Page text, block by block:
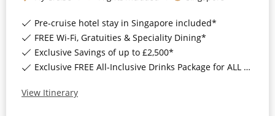
Barbados
Japan
Norway
Cruise & Rail
Northern Lights Cruises
Pre-cruise hotel stay in Singapore included*
FREE Wi-Fi, Gratuities & Speciality Dining*
Exclusive Savings of up to £2,500*
Exclusive FREE All-Inclusive Drinks Package for ALL bookings*
View Itinerary